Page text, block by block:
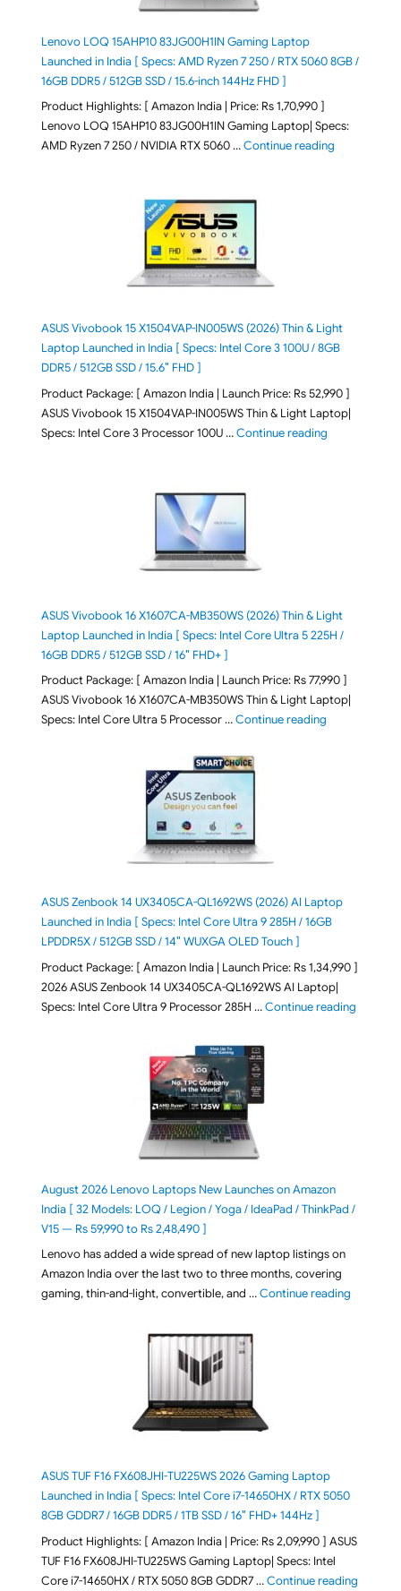
Lenovo LOQ 15AHP10 83JG00H1IN Gaming Laptop
Launched in India [ Specs: AMD Ryzen 7 250 / RTX 5060 8GB /
16GB DDR5 / 512GB SSD / 15.6-inch 144Hz FHD ]
Product Highlights: [ Amazon India | Price: Rs 1,70,990 ]
Lenovo LOQ 15AHP10 83JG00H1IN Gaming Laptop| Specs:
AMD Ryzen 7 250 / NVIDIA RTX 5060 …Continue reading"Lenovo
ASUS Vivobook 15 X1504VAP-IN005WS (2026) Thin & Light
Laptop Launched in India [ Specs: Intel Core 3 100U / 8GB
DDR5 / 512GB SSD / 15.6″ FHD ]
Product Package: [ Amazon India | Launch Price: Rs 52,990 ]
ASUS Vivobook 15 X1504VAP-IN005WS Thin & Light Laptop|
Specs: Intel Core 3 Processor 100U …Continue reading"ASUS
ASUS Vivobook 16 X1607CA-MB350WS (2026) Thin & Light
Laptop Launched in India [ Specs: Intel Core Ultra 5 225H /
16GB DDR5 / 512GB SSD / 16″ FHD+ ]
Product Package: [ Amazon India | Launch Price: Rs 77,990 ]
ASUS Vivobook 16 X1607CA-MB350WS Thin & Light Laptop|
Specs: Intel Core Ultra 5 Processor …Continue reading"ASUS
ASUS Zenbook 14 UX3405CA-QL1692WS (2026) AI Laptop
Launched in India [ Specs: Intel Core Ultra 9 285H / 16GB
LPDDR5X / 512GB SSD / 14″ WUXGA OLED Touch ]
Product Package: [ Amazon India | Launch Price: Rs 1,34,990 ]
2026 ASUS Zenbook 14 UX3405CA-QL1692WS AI Laptop|
Specs: Intel Core Ultra 9 Processor 285H …Continue reading"ASUS
August 2026 Lenovo Laptops New Launches on Amazon
India [ 32 Models: LOQ / Legion / Yoga / IdeaPad / ThinkPad /
V15 — Rs 59,990 to Rs 2,48,490 ]
Lenovo has added a wide spread of new laptop listings on
Amazon India over the last two to three months, covering
gaming, thin-and-light, convertible, and …Continue reading"August
ASUS TUF F16 FX608JHI-TU225WS 2026 Gaming Laptop
Launched in India [ Specs: Intel Core i7-14650HX / RTX 5050
8GB GDDR7 / 16GB DDR5 / 1TB SSD / 16″ FHD+ 144Hz ]
Product Highlights: [ Amazon India | Price: Rs 2,09,990 ] ASUS
TUF F16 FX608JHI-TU225WS Gaming Laptop| Specs: Intel
Core i7-14650HX / RTX 5050 8GB GDDR7 …Continue reading"ASUS